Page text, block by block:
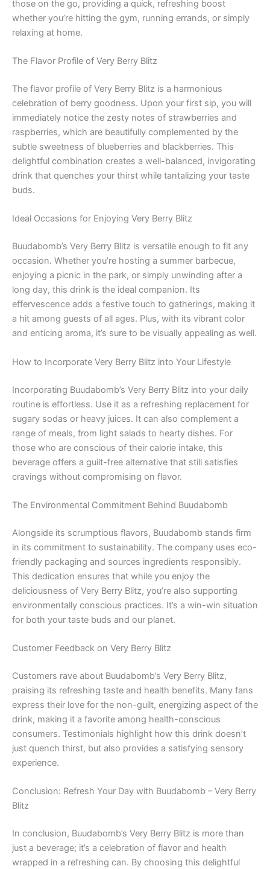
those on the go, providing a quick, refreshing boost
whether you’re hitting the gym, running errands, or simply
relaxing at home.
The Flavor Profile of Very Berry Blitz
The flavor profile of Very Berry Blitz is a harmonious
celebration of berry goodness. Upon your first sip, you will
immediately notice the zesty notes of strawberries and
raspberries, which are beautifully complemented by the
subtle sweetness of blueberries and blackberries. This
delightful combination creates a well-balanced, invigorating
drink that quenches your thirst while tantalizing your taste
buds.
Ideal Occasions for Enjoying Very Berry Blitz
Buudabomb’s Very Berry Blitz is versatile enough to fit any
occasion. Whether you’re hosting a summer barbecue,
enjoying a picnic in the park, or simply unwinding after a
long day, this drink is the ideal companion. Its
effervescence adds a festive touch to gatherings, making it
a hit among guests of all ages. Plus, with its vibrant color
and enticing aroma, it’s sure to be visually appealing as well.
How to Incorporate Very Berry Blitz into Your Lifestyle
Incorporating Buudabomb’s Very Berry Blitz into your daily
routine is effortless. Use it as a refreshing replacement for
sugary sodas or heavy juices. It can also complement a
range of meals, from light salads to hearty dishes. For
those who are conscious of their calorie intake, this
beverage offers a guilt-free alternative that still satisfies
cravings without compromising on flavor.
The Environmental Commitment Behind Buudabomb
Alongside its scrumptious flavors, Buudabomb stands firm
in its commitment to sustainability. The company uses eco-
friendly packaging and sources ingredients responsibly.
This dedication ensures that while you enjoy the
deliciousness of Very Berry Blitz, you’re also supporting
environmentally conscious practices. It’s a win-win situation
for both your taste buds and our planet.
Customer Feedback on Very Berry Blitz
Customers rave about Buudabomb’s Very Berry Blitz,
praising its refreshing taste and health benefits. Many fans
express their love for the non-guilt, energizing aspect of the
drink, making it a favorite among health-conscious
consumers. Testimonials highlight how this drink doesn’t
just quench thirst, but also provides a satisfying sensory
experience.
Conclusion: Refresh Your Day with Buudabomb – Very Berry
Blitz
In conclusion, Buudabomb’s Very Berry Blitz is more than
just a beverage; it’s a celebration of flavor and health
wrapped in a refreshing can. By choosing this delightful